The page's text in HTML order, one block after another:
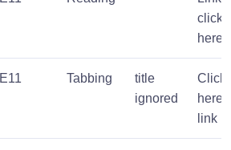
click
here
IE11 Tabbing
title
ignored
Click
here,
link